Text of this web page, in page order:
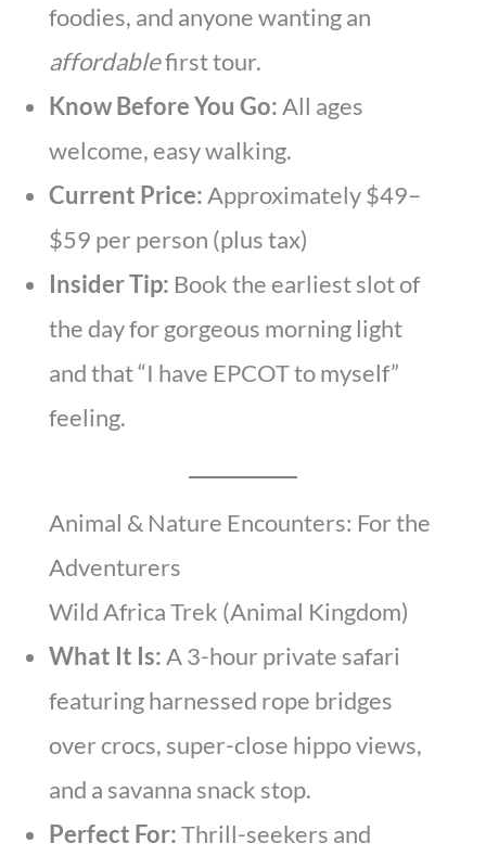
foodies, and anyone wanting an
affordablefirst tour.
Know Before You Go:All ages
welcome, easy walking.
Current Price:Approximately $49–
$59 per person (plus tax)
Insider Tip: Book the earliest slot of
the day for gorgeous morning light
and that “I have EPCOT to myself”
feeling.
Animal & Nature Encounters: For the
Adventurers
Wild Africa Trek (Animal Kingdom)
What It Is:A 3-hour private safari
featuring harnessed rope bridges
over crocs, super-close hippo views,
and a savanna snack stop.
Perfect For:Thrill-seekers and